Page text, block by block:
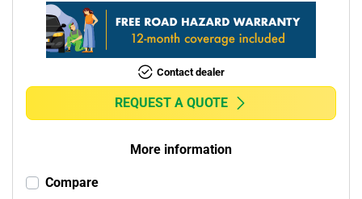
Contact dealer
REQUEST A QUOTE
More information
Compare